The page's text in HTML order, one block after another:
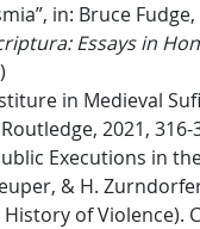
in: Bruce
Essays in
)
in Medieval
2021, 316-
Executions in
& H.
of Violence).